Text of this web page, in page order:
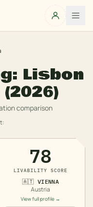
Lisbon
(2026)
comparison
78
LIVABILITY SCORE
🇦🇹 VIENNA
Austria
View full profile →